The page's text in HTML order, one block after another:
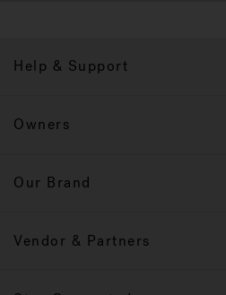
Help & Support
Owners
Our Brand
Vendor & Partners